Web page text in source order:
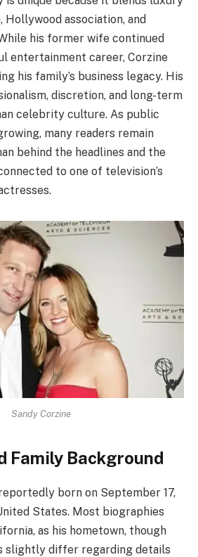
Hollywood association, and
his former wife continued
entertainment career, Corzine
his family’s business legacy. His
discretion, and long-term
celebrity culture. As public
many readers remain
behind the headlines and the
to one of television’s
Sandy Corzine
Family Background
born on September 17,
States. Most biographies
as his hometown, though
slightly differ regarding details